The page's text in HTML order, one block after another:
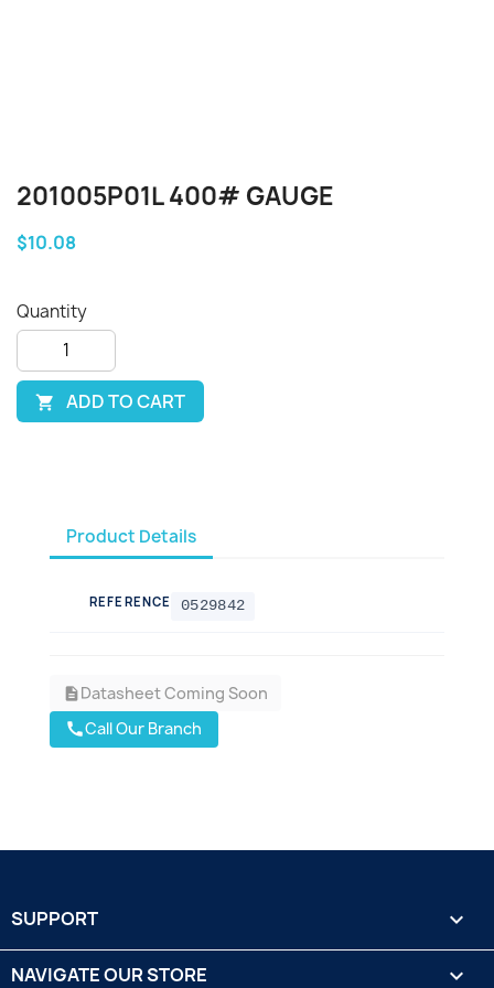
201005P01L 400# GAUGE
$10.08
Quantity
 ADD TO CART
Product Details
REFERENCE 0529842
descriptionDatasheet Coming Soon
callCall Our Branch
SUPPORT 
NAVIGATE OUR STORE 